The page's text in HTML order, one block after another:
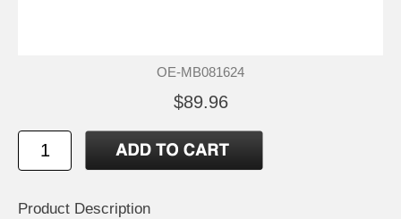
OE-MB081624
$89.96
Product Description